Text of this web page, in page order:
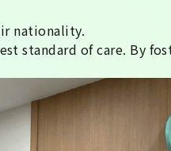
nationality.
standard of care. By